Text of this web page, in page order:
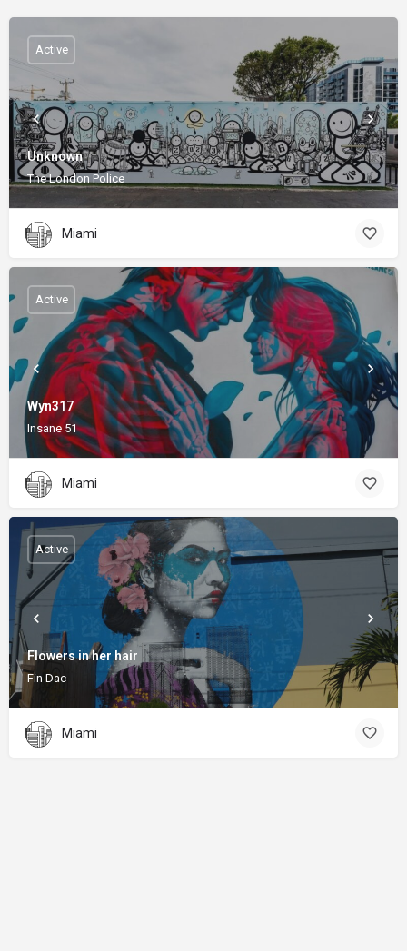
Unknown
The London Police
Active
Miami
Wyn317
Insane 51
Active
Miami
Flowers in her hair
Fin Dac
Active
Miami